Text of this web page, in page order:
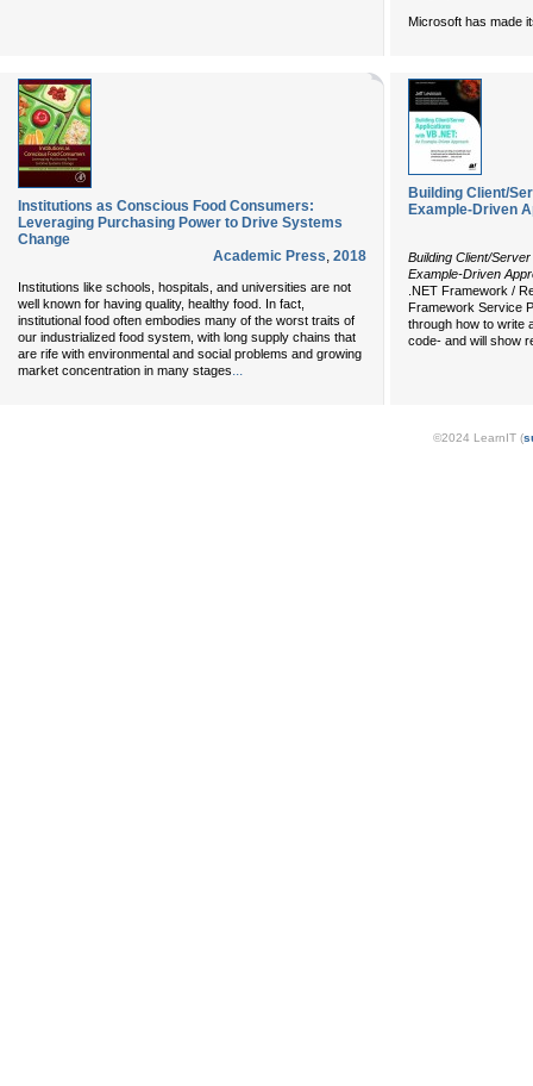
Microsoft has made
Institutions as Conscious Food Consumers:
Leveraging Purchasing Power to Drive Systems
Change
Academic Press, 2018
Institutions like schools, hospitals, and universities are not
well known for having quality, healthy food. In fact,
institutional food often embodies many of the worst traits of
our industrialized food system, with long supply chains that
are rife with environmental and social problems and growing
market concentration in many stages...
Building Client/
Example-Driven
Building Client/
Example-Driven
.NET Framework /
Framework Service
through how to write
code- and will show
©2024 LearnIT (